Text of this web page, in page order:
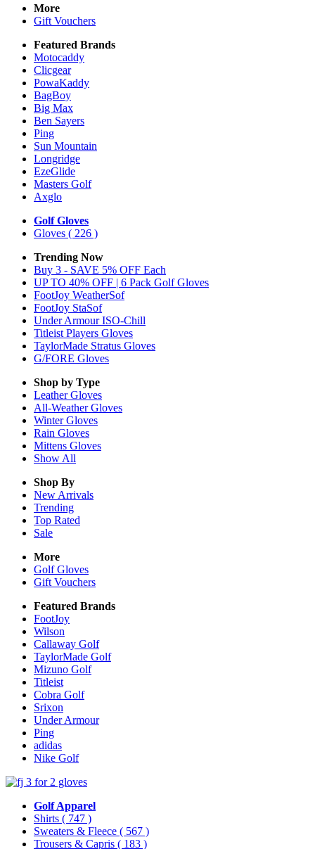
More
Gift Vouchers
Featured Brands
Motocaddy
Clicgear
PowaKaddy
BagBoy
Big Max
Ben Sayers
Ping
Sun Mountain
Longridge
EzeGlide
Masters Golf
Axglo
Golf Gloves
Gloves ( 226 )
Trending Now
Buy 3 - SAVE 5% OFF Each
UP TO 40% OFF | 6 Pack Golf Gloves
FootJoy WeatherSof
FootJoy StaSof
Under Armour ISO-Chill
Titleist Players Gloves
TaylorMade Stratus Gloves
G/FORE Gloves
Shop by Type
LeatherGloves
All-WeatherGloves
WinterGloves
Rain Gloves
Mittens Gloves
Show All
Shop By
New Arrivals
Trending
Top Rated
Sale
More
Golf Gloves
Gift Vouchers
Featured Brands
FootJoy
Wilson
Callaway Golf
TaylorMade Golf
Mizuno Golf
Titleist
Cobra Golf
Srixon
Under Armour
Ping
adidas
Nike Golf
Golf Apparel
Shirts ( 747 )
Sweaters & Fleece ( 567 )
Trousers & Capris ( 183 )